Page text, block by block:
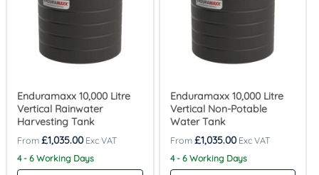
Enduramaxx 10,000 Litre
Vertical Rainwater
Harvesting Tank
£1,035.00
4 - 6 Working Days
Enduramaxx 10,000 Litre
Vertical Non-Potable
Water Tank
£1,035.00
4 - 6 Working Days